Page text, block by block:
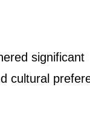
significant
cultural